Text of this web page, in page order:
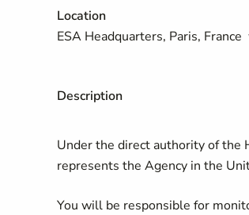
Location
ESA Headquarters, Paris,
Description
Under the direct authority of the
represents the Agency in the
You will be responsible for